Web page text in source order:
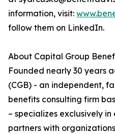
information, visit:
follow them on LinkedIn.
About Capital Group
Founded nearly 30 years
(CGB) - an independent,
benefits consulting firm
– specializes exclusively
partners with